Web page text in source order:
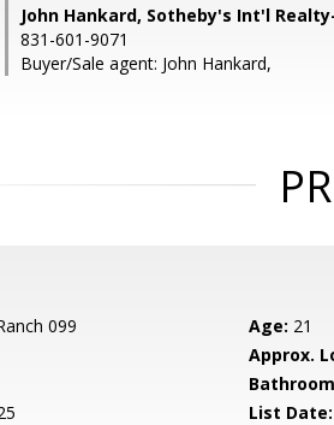
John Hankard, Sotheby's Int'l
831-601-9071
Buyer/Sale agent: John Hankard,
099 Age: 21
Approx.
List Date: